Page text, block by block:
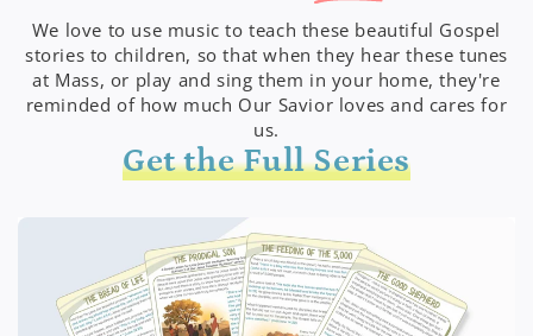
We love to use music to teach these beautiful Gospel
stories to children, so that when they hear these tunes
at Mass, or play and sing them in your home, they're
reminded of how much Our Savior loves and cares for
us.
Get the Full Series